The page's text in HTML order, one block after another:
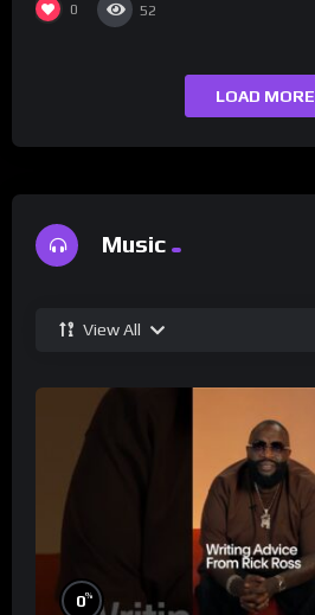
0 52
LOAD MORE
Music
View All
0%